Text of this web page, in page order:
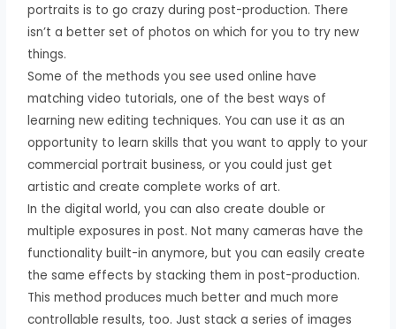
portraits is to go crazy during post-production. There
isn’t a better set of photos on which for you to try new
things.
Some of the methods you see used online have
matching video tutorials, one of the best ways of
learning new editing techniques. You can use it as an
opportunity to learn skills that you want to apply to your
commercial portrait business, or you could just get
artistic and create complete works of art.
In the digital world, you can also create double or
multiple exposures in post. Not many cameras have the
functionality built-in anymore, but you can easily create
the same effects by stacking them in post-production.
This method produces much better and much more
controllable results, too. Just stack a series of images